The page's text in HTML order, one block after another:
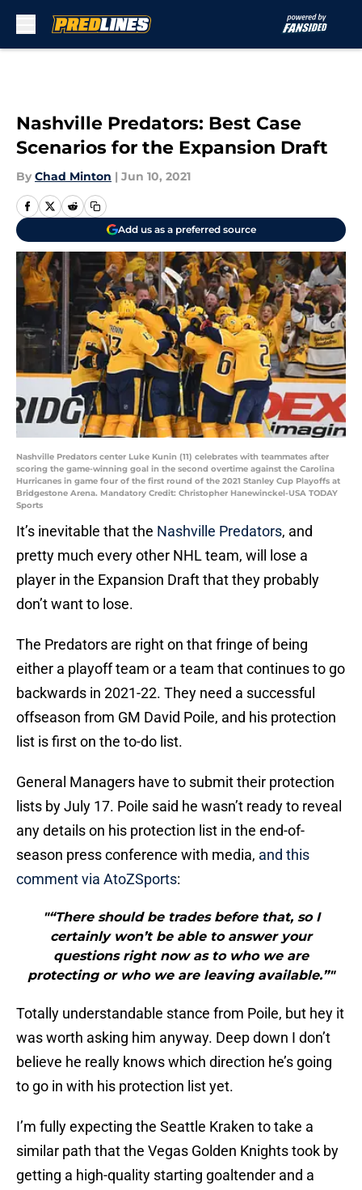
Nashville Predators: Best Case
Scenarios for the Expansion Draft
By Chad Minton | Jun 10, 2021
Add us as a preferred source
Nashville Predators center Luke Kunin (11) celebrates with teammates after
scoring the game-winning goal in the second overtime against the Carolina
Hurricanes in game four of the first round of the 2021 Stanley Cup Playoffs at
Bridgestone Arena. Mandatory Credit: Christopher Hanewinckel-USA TODAY
Sports
It’s inevitable that the Nashville Predators, and
pretty much every other NHL team, will lose a
player in the Expansion Draft that they probably
don’t want to lose.
The Predators are right on that fringe of being
either a playoff team or a team that continues to go
backwards in 2021-22. They need a successful
offseason from GM David Poile, and his protection
list is first on the to-do list.
General Managers have to submit their protection
lists by July 17. Poile said he wasn’t ready to reveal
any details on his protection list in the end-of-
season press conference with media, and this
comment via AtoZSports:
"“There should be trades before that, so I
certainly won’t be able to answer your
questions right now as to who we are
protecting or who we are leaving available.”"
Totally understandable stance from Poile, but hey it
was worth asking him anyway. Deep down I don’t
believe he really knows which direction he’s going
to go in with his protection list yet.
I’m fully expecting the Seattle Kraken to take a
similar path that the Vegas Golden Knights took by
getting a high-quality starting goaltender and a